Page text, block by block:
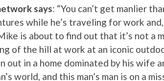
says: “You can’t get manlier
while he’s traveling for work
is about to find out that it’s not a
of the hill at work at an iconic
out in a home dominated by his wife
world, and this man’s man is on a